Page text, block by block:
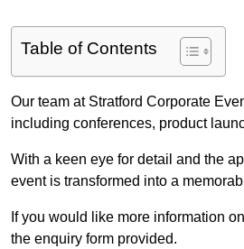
Table of Contents
Our team at Stratford Corporate
including conferences, product
With a keen eye for detail and the
event is transformed into a
If you would like more information
the enquiry form provided.